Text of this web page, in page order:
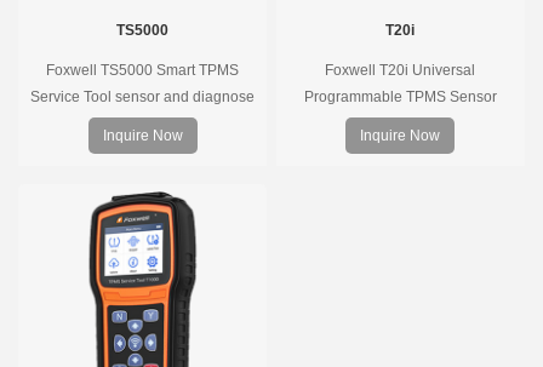
TS5000
Foxwell TS5000 Smart TPMS
Service Tool sensor and diagnose
the original car tire pressure
monitoring system. It provides a
TPMS servicing.
Inquire Now
T20i
Foxwell T20i Universal
Programmable TPMS Sensor
supports 315MHz & 433MHz,
replacing 99% of OE sensors. Easy
Inquire Now